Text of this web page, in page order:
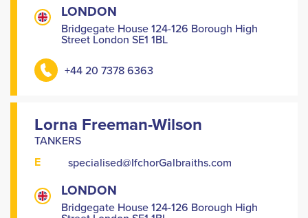
LONDON
Bridgegate House 124-126 Borough High
Street London SE1 1BL
+44 20 7378 6363
Lorna Freeman-Wilson
TANKERS
E specialised@IfchorGalbraiths.com
LONDON
Bridgegate House 124-126 Borough High